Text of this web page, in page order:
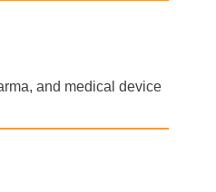
and medical device